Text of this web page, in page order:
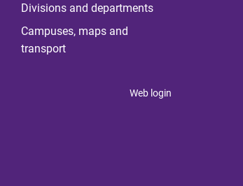
Divisions and departments
Campuses, maps and
transport
Web login